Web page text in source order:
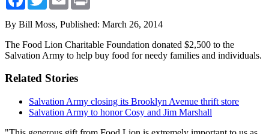
By Bill Moss, Published: March 26, 2014
The Food Lion Charitable Foundation donated $2,500 to the
Salvation Army to help buy food for needy families and individuals.
Related Stories
Salvation Army closing its Brooklyn Avenue thrift store
Salvation Army to honor Cosy and Jim Marshall